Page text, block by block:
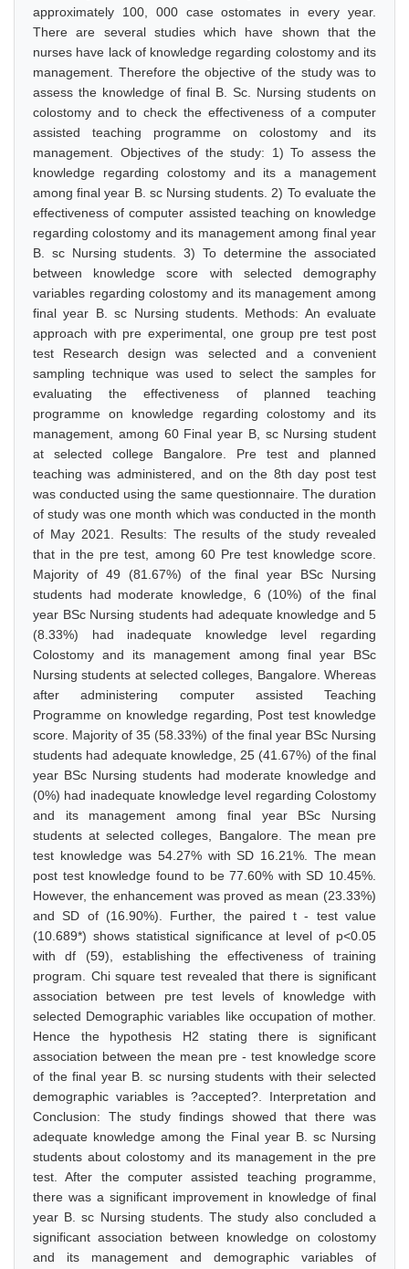
approximately 100, 000 case ostomates in every year.
There are several studies which have shown that the
nurses have lack of knowledge regarding colostomy and its
management. Therefore the objective of the study was to
assess the knowledge of final B. Sc. Nursing students on
colostomy and to check the effectiveness of a computer
assisted teaching programme on colostomy and its
management. Objectives of the study: 1) To assess the
knowledge regarding colostomy and its a management
among final year B. sc Nursing students. 2) To evaluate the
effectiveness of computer assisted teaching on knowledge
regarding colostomy and its management among final year
B. sc Nursing students. 3) To determine the associated
between knowledge score with selected demography
variables regarding colostomy and its management among
final year B. sc Nursing students. Methods: An evaluate
approach with pre experimental, one group pre test post
test Research design was selected and a convenient
sampling technique was used to select the samples for
evaluating the effectiveness of planned teaching
programme on knowledge regarding colostomy and its
management, among 60 Final year B, sc Nursing student
at selected college Bangalore. Pre test and planned
teaching was administered, and on the 8th day post test
was conducted using the same questionnaire. The duration
of study was one month which was conducted in the month
of May 2021. Results: The results of the study revealed
that in the pre test, among 60 Pre test knowledge score.
Majority of 49 (81.67%) of the final year BSc Nursing
students had moderate knowledge, 6 (10%) of the final
year BSc Nursing students had adequate knowledge and 5
(8.33%) had inadequate knowledge level regarding
Colostomy and its management among final year BSc
Nursing students at selected colleges, Bangalore. Whereas
after administering computer assisted Teaching
Programme on knowledge regarding, Post test knowledge
score. Majority of 35 (58.33%) of the final year BSc Nursing
students had adequate knowledge, 25 (41.67%) of the final
year BSc Nursing students had moderate knowledge and
(0%) had inadequate knowledge level regarding Colostomy
and its management among final year BSc Nursing
students at selected colleges, Bangalore. The mean pre
test knowledge was 54.27% with SD 16.21%. The mean
post test knowledge found to be 77.60% with SD 10.45%.
However, the enhancement was proved as mean (23.33%)
and SD of (16.90%). Further, the paired t - test value
(10.689*) shows statistical significance at level of p<0.05
with df (59), establishing the effectiveness of training
program. Chi square test revealed that there is significant
association between pre test levels of knowledge with
selected Demographic variables like occupation of mother.
Hence the hypothesis H2 stating there is significant
association between the mean pre - test knowledge score
of the final year B. sc nursing students with their selected
demographic variables is ?accepted?. Interpretation and
Conclusion: The study findings showed that there was
adequate knowledge among the Final year B. sc Nursing
students about colostomy and its management in the pre
test. After the computer assisted teaching programme,
there was a significant improvement in knowledge of final
year B. sc Nursing students. The study also concluded a
significant association between knowledge on colostomy
and its management and demographic variables of